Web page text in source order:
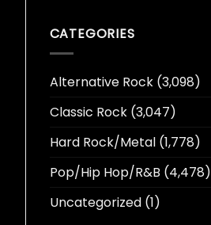
CATEGORIES
Alternative Rock(3,098)
Classic Rock(3,047)
Hard Rock/Metal(1,778)
Pop/Hip Hop/R&B (4,478)
Uncategorized(1)